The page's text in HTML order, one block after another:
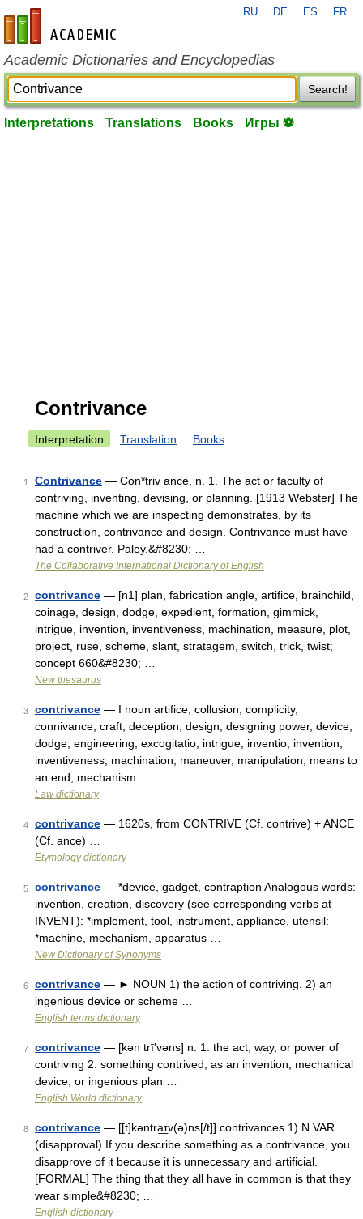
en-academic.com
RU DE ES FR
Academic Dictionaries and Encyclopedias
Search!
Interpretations Translations Books Игры ⚽
Contrivance
Interpretation Translation Books
1 Contrivance — Con*triv ance, n. 1. The act or faculty of
contriving, inventing, devising, or planning. [1913 Webster] The
machine which we are inspecting demonstrates, by its
construction, contrivance and design. Contrivance must have
had a contriver. Paley.&#8230; …
The Collaborative International Dictionary of English
2 contrivance — [n1] plan, fabrication angle, artifice, brainchild,
coinage, design, dodge, expedient, formation, gimmick,
intrigue, invention, inventiveness, machination, measure, plot,
project, ruse, scheme, slant, stratagem, switch, trick, twist;
concept 660&#8230; …
New thesaurus
3 contrivance — I noun artifice, collusion, complicity,
connivance, craft, deception, design, designing power, device,
dodge, engineering, excogitatio, intrigue, inventio, invention,
inventiveness, machination, maneuver, manipulation, means to
an end, mechanism …
Law dictionary
4 contrivance — 1620s, from CONTRIVE (Cf. contrive) + ANCE
(Cf. ance) …
Etymology dictionary
5 contrivance — *device, gadget, contraption Analogous words:
invention, creation, discovery (see corresponding verbs at
INVENT): *implement, tool, instrument, appliance, utensil:
*machine, mechanism, apparatus …
New Dictionary of Synonyms
6 contrivance — ► NOUN 1) the action of contriving. 2) an
ingenious device or scheme …
English terms dictionary
7 contrivance — [kən trī′vəns] n. 1. the act, way, or power of
contriving 2. something contrived, as an invention, mechanical
device, or ingenious plan …
English World dictionary
8 contrivance — [[t]kəntra͟ɪv(ə)ns[/t]] contrivances 1) N VAR
(disapproval) If you describe something as a contrivance, you
disapprove of it because it is unnecessary and artificial.
[FORMAL] The thing that they all have in common is that they
wear simple&#8230; …
English dictionary